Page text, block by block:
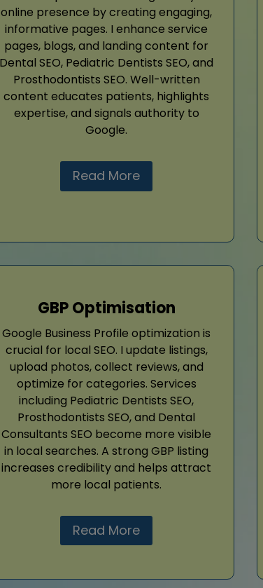
online presence by creating engaging,
informative pages. I enhance service
pages, blogs, and landing content for
Dental SEO, Pediatric Dentists SEO, and
Prosthodontists SEO. Well-written
content educates patients, highlights
expertise, and signals authority to
Google.
Read More
GBP Optimisation
Google Business Profile optimization is
crucial for local SEO. I update listings,
upload photos, collect reviews, and
optimize for categories. Services
including Pediatric Dentists SEO,
Prosthodontists SEO, and Dental
Consultants SEO become more visible
in local searches. A strong GBP listing
increases credibility and helps attract
more local patients.
Read More